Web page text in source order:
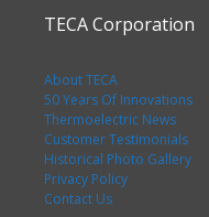
TECA Corporation
About TECA
50 Years Of Innovations
Thermoelectric News
Customer Testimonials
Historical Photo Gallery
Privacy Policy
Contact Us